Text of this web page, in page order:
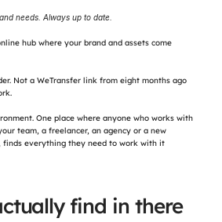
needs. Always up to date.
hub where your brand and assets come
Not a WeTransfer link from eight months ago
One place where anyone who works with
team, a freelancer, an agency or a new
everything they need to work with it
find in there